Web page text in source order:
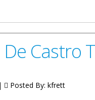
Castro
Posted By: kfrett